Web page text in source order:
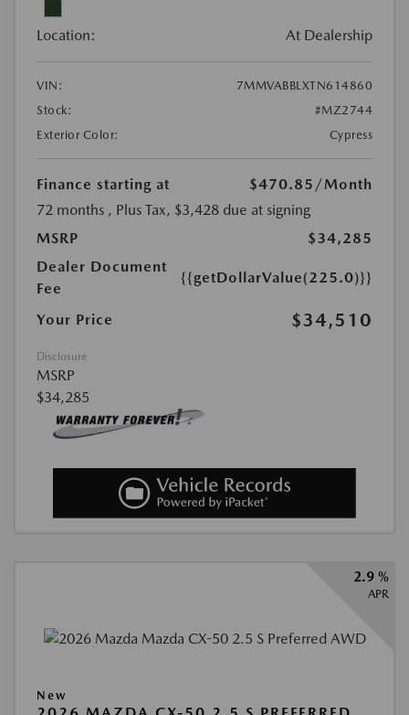
Location: At Dealership
VIN:
7MMVABBLXTN614860
Stock:
#MZ2744
Exterior Color:
Cypress
Finance starting at $470.85 /Month
72 months , Plus Tax, $3,428 due at signing
MSRP
$34,285
Dealer Document
Fee
{{getDollarValue(225.0)}}
Your Price $34,510
Disclosure
MSRP
$34,285
2.9 %
APR
New